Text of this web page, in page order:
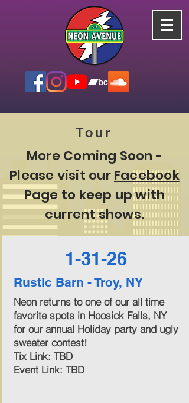
Tour
More Coming Soon -
Please visit ourFacebook
Page to keep up with
current shows.
1-31-26
Rustic Barn - Troy, NY
Neon returns to one of our all time
favorite spots in Hoosick Falls, NY
for our annual Holiday party and ugly
sweater contest!
Tix Link: TBD
Event Link: TBD